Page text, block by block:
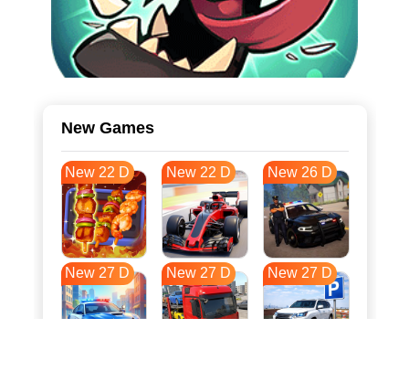
New Games
New 22 D New 22 D New 26 D
New 27 D New 27 D New 27 D